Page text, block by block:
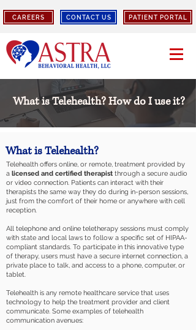
CAREERS CONTACT US PATIENT PORTAL
What is Telehealth? How do I use it?
What is Telehealth?
Telehealth offers online, or remote, treatment provided by
a licensed and certified therapist through a secure audio
or video connection. Patients can interact with their
therapists the same way they do during in-person sessions,
just from the comfort of their home or anywhere with cell
reception.
All telephone and online teletherapy sessions must comply
with state and local laws to follow a specific set of HIPAA-
compliant standards. To participate in this innovative type
of therapy, users must have a secure internet connection, a
private place to talk, and access to a phone, computer, or
tablet.
Telehealth is any remote healthcare service that uses
technology to help the treatment provider and client
communicate. Some examples of telehealth
communication avenues: